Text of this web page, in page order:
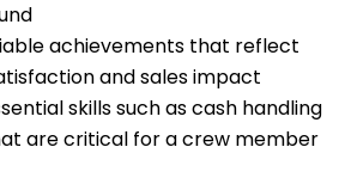
achievements that reflect
and sales impact
skills such as cash handling
are critical for a crew member